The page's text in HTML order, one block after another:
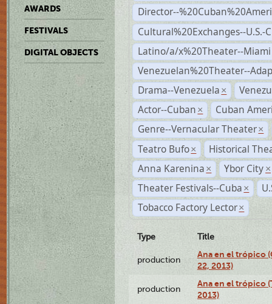
AWARDS
FESTIVALS
DIGITAL OBJECTS
Director--
Cultural%20Exchanges--U.S.-
Latino/a/x%20Theater--Miami
Venezuelan%20Theater--
Drama--Venezuela ×
Actor--Cuban ×
Cuban
Genre--Vernacular Theater ×
Teatro Bufo ×
Historical
Anna Karenina × Ybor City ×
Theater Festivals--Cuba ×
Tobacco Factory Lector ×
Type Title
production
Ana en el trópico
22, 2013)
production
Ana en el trópico
2013)